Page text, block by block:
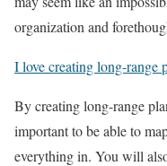
organization and
I love creating long-range
By creating long-range
important to be able to
everything in. You will